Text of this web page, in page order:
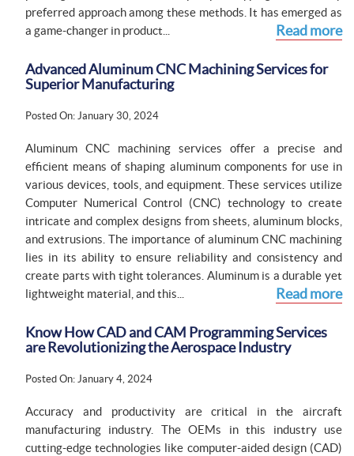
preferred approach among these methods. It has emerged as
a game-changer in product...
Read more
Advanced Aluminum CNC Machining Services for
Superior Manufacturing
Posted On: January 30, 2024
Aluminum CNC machining services offer a precise and
efficient means of shaping aluminum components for use in
various devices, tools, and equipment. These services utilize
Computer Numerical Control (CNC) technology to create
intricate and complex designs from sheets, aluminum blocks,
and extrusions. The importance of aluminum CNC machining
lies in its ability to ensure reliability and consistency and
create parts with tight tolerances. Aluminum is a durable yet
lightweight material, and this...
Read more
Know How CAD and CAM Programming Services
are Revolutionizing the Aerospace Industry
Posted On: January 4, 2024
Accuracy and productivity are critical in the aircraft
manufacturing industry. The OEMs in this industry use
cutting-edge technologies like computer-aided design (CAD)